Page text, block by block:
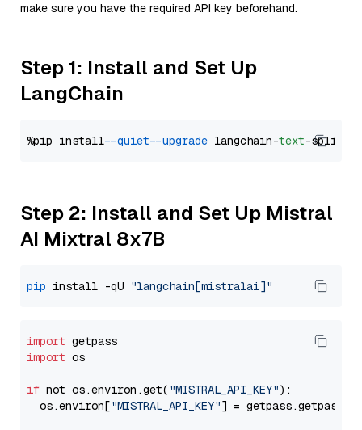
make sure you have the required API key beforehand.
Step 1: Install and Set Up
LangChain
%pip install --quiet --upgrade langchain-text
Step 2: Install and Set Up Mistral
AI Mixtral 8x7B
pip install -qU "langchain[mistralai]"
import
import os
if not os.environ.get( "MISTRAL_API_KEY"):
  os.environ[
"MISTRAL_API_KEY"] = getpass.getpass(